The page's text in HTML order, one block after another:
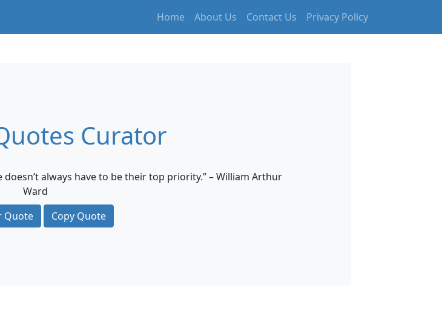
Home About Us Contact Us Privacy Policy
Curator
always have to be their top priority.” – William Arthur
Ward
Quote
Copy Quote